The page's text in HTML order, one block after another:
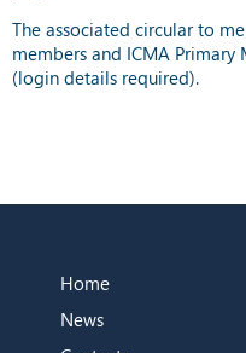
The associated circular to
members and ICMA
(login details required).
Home
News